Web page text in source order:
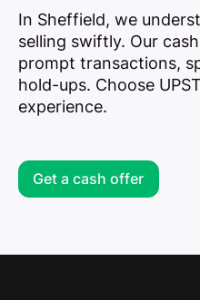
Get a cash offer
In Sheffield, we
selling swiftly. Our
prompt transactions,
hold-ups. Choose
experience.